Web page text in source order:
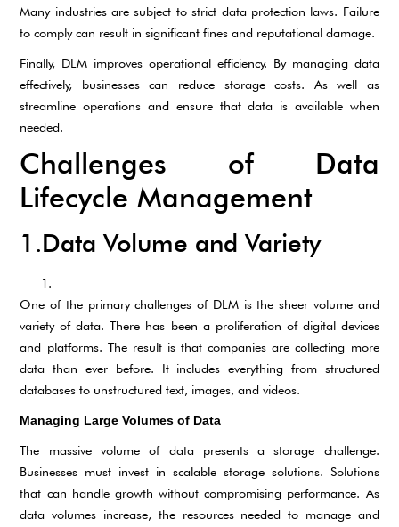
Many industries are subject to strict data protection laws. Failure
to comply can result in significant fines and reputational damage.
Finally, DLM improves operational efficiency. By managing data
effectively, businesses can reduce storage costs. As well as
streamline operations and ensure that data is available when
needed.
Challenges of Data
Lifecycle Management
1.Data Volume and Variety
One of the primary challenges of DLM is the sheer volume and
variety of data. There has been a proliferation of digital devices
and platforms. The result is that companies are collecting more
data than ever before. It includes everything from structured
databases to unstructured text, images, and videos.
Managing Large Volumes of Data
The massive volume of data presents a storage challenge.
Businesses must invest in scalable storage solutions. Solutions
that can handle growth without compromising performance. As
data volumes increase, the resources needed to manage and